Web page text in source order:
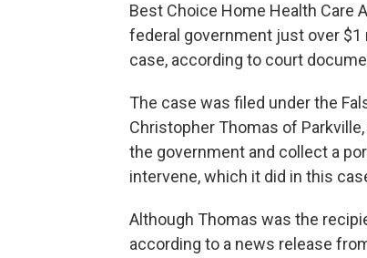
Best Choice Home Health Care
federal government just over
case, according to court
The case was filed under the
Christopher Thomas of
the government and collect a
intervene, which it did in this
Although Thomas was the
according to a news release